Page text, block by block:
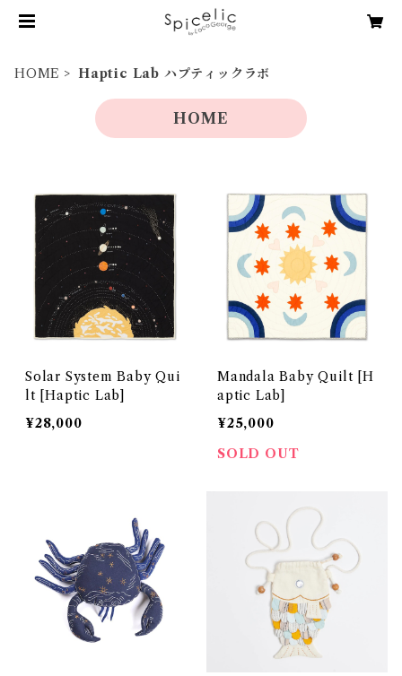
HOME Haptic Lab ハプティックラボ
HOME
Solar System Baby Qui
lt [Haptic Lab]
¥28,000
Mandala Baby Quilt [H
aptic Lab]
¥25,000
SOLD OUT